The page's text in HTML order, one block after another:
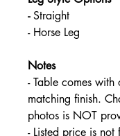
- Straight
- Horse Leg
Notes
- Table comes
matching finish.
photos is NOT
- Listed price is not